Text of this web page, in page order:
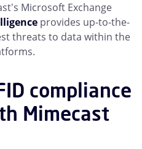
Microsoft Exchange
provides up-to-the-
threats to data within the
compliance
Mimecast